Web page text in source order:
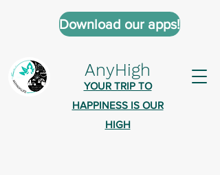
AnyHigh
YOUR TRIP TO
HAPPINESS IS OUR
HIGH
Download our apps!